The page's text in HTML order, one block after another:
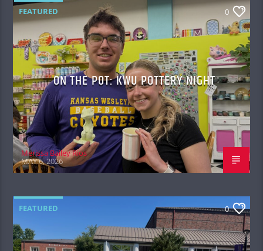
FEATURED 0
ON THE POT: KWU POTTERY NIGHT
Merissa Bailey Rios
MAY 6, 2026
FEATURED 0